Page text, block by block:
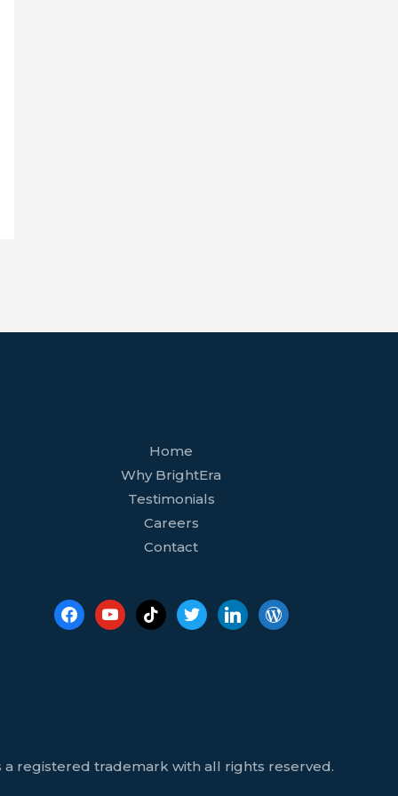
Home
Why BrightEra
Testimonials
Careers
Contact
youtubetiktoktwitter
a registered trademark with all rights reserved.